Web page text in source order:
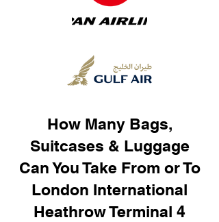
How Many Bags,
Suitcases & Luggage
Can You Take From or To
London International
Heathrow Terminal 4